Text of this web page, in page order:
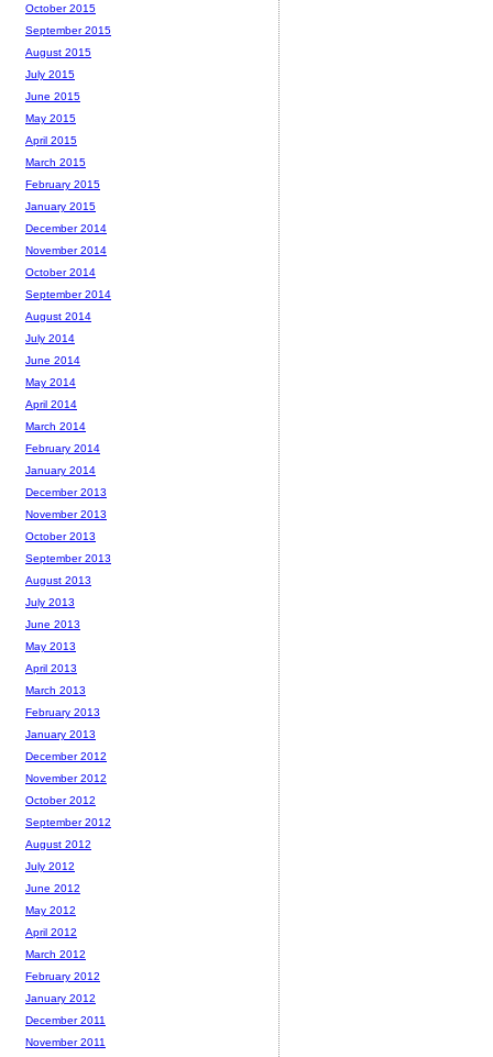
October 2015
September 2015
August 2015
July 2015
June 2015
May 2015
April 2015
March 2015
February 2015
January 2015
December 2014
November 2014
October 2014
September 2014
August 2014
July 2014
June 2014
May 2014
April 2014
March 2014
February 2014
January 2014
December 2013
November 2013
October 2013
September 2013
August 2013
July 2013
June 2013
May 2013
April 2013
March 2013
February 2013
January 2013
December 2012
November 2012
October 2012
September 2012
August 2012
July 2012
June 2012
May 2012
April 2012
March 2012
February 2012
January 2012
December 2011
November 2011